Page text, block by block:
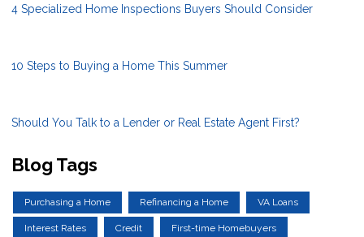
4 Specialized Home Inspections Buyers Should Consider
10 Steps to Buying a Home This Summer
Should You Talk to a Lender or Real Estate Agent First?
Blog Tags
Purchasing a Home Refinancing a Home VA Loans
Interest Rates Credit First-time Homebuyers